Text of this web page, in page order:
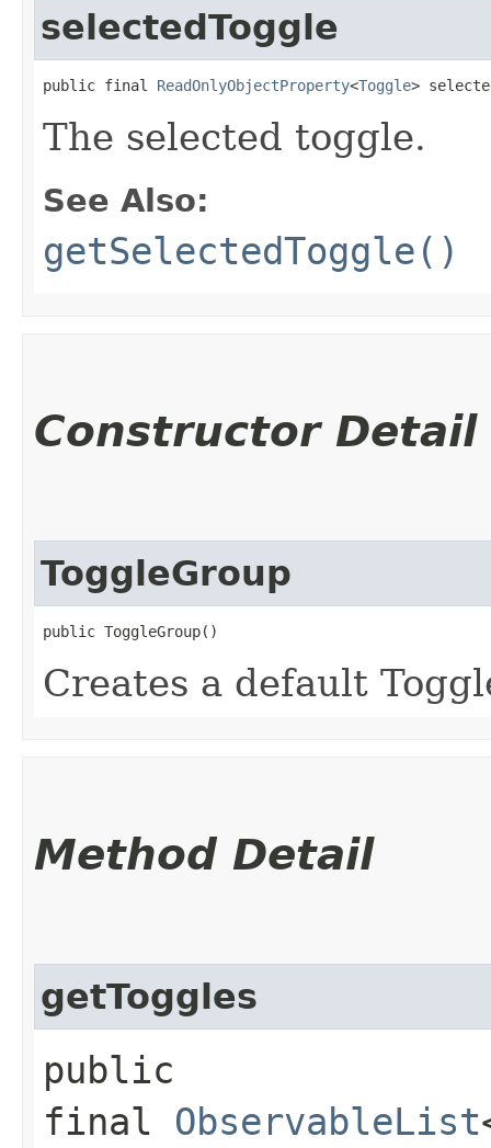
selectedToggle
public final ReadOnlyObjectProperty<Toggle>
The selected toggle.
See Also:
getSelectedToggle()
Constructor Detail
ToggleGroup
public ToggleGroup()
Creates a default
Method Detail
getToggles
public
final ObservableList